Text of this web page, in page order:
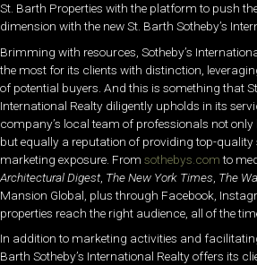
St. Barth Properties with the platform to push
dimension with the new St. Barth Sotheby’s
Brimming with resources, Sotheby’s
the most for its clients with distinction,
of potential buyers. And this is something that
International Realty diligently upholds in its
company’s local team of professionals not only
but equally a reputation of providing top-quality
marketing exposure. From sothebys.comto
Architectural Digest, The New York Times The
Mansion Global, plus through Facebook,
properties reach the right audience, all of the
In addition to marketing activities and
Barth Sotheby’s International Realty offers its